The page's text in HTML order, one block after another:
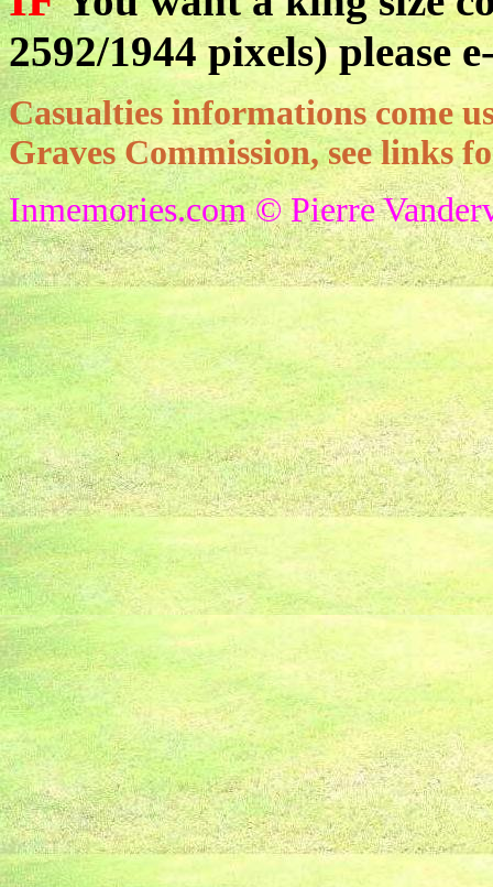
2592/1944 pixels) please
Casualties informations come
Graves Commission, see links
Inmemories.com © Pierre